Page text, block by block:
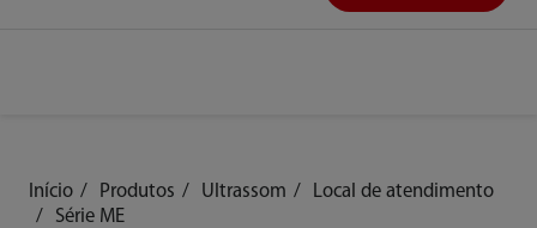
Início Produtos Ultrassom
Local de atendimento
Série ME